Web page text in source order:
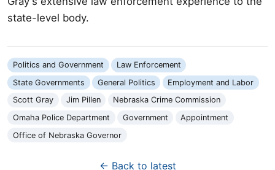
state-level body.
Politics and Government
Law Enforcement
State Governments
General Politics
Employment and Labor
Scott Gray
Jim Pillen
Nebraska Crime Commission
Omaha Police Department
Government
Appointment
Office of Nebraska Governor
← Back to latest